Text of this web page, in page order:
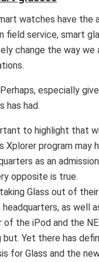
watches have the
field service, smart
change the way we
especially
has had.
to highlight that
Xplorer program may
as an
opposite is true.
Glass out of
as well
of the iPod and the
Yet there has
for Glass and the